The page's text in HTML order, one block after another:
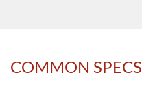
COMMON SPECS